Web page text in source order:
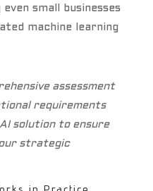
small businesses
machine learning
assessment
requirements
solution to ensure
strategic